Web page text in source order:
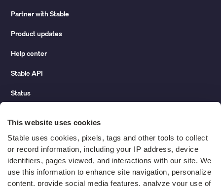
This website uses cookies
Stable uses cookies, pixels, tags and other tools to collect
or record information, including your IP address, device
identifiers, pages viewed, and interactions with our site. We
use this information to enhance site navigation, personalize
content, provide social media features, analyze your use of
Partner with Stable
Product updates
Help center
Stable API
Status
Change of address guide
ROI calculator